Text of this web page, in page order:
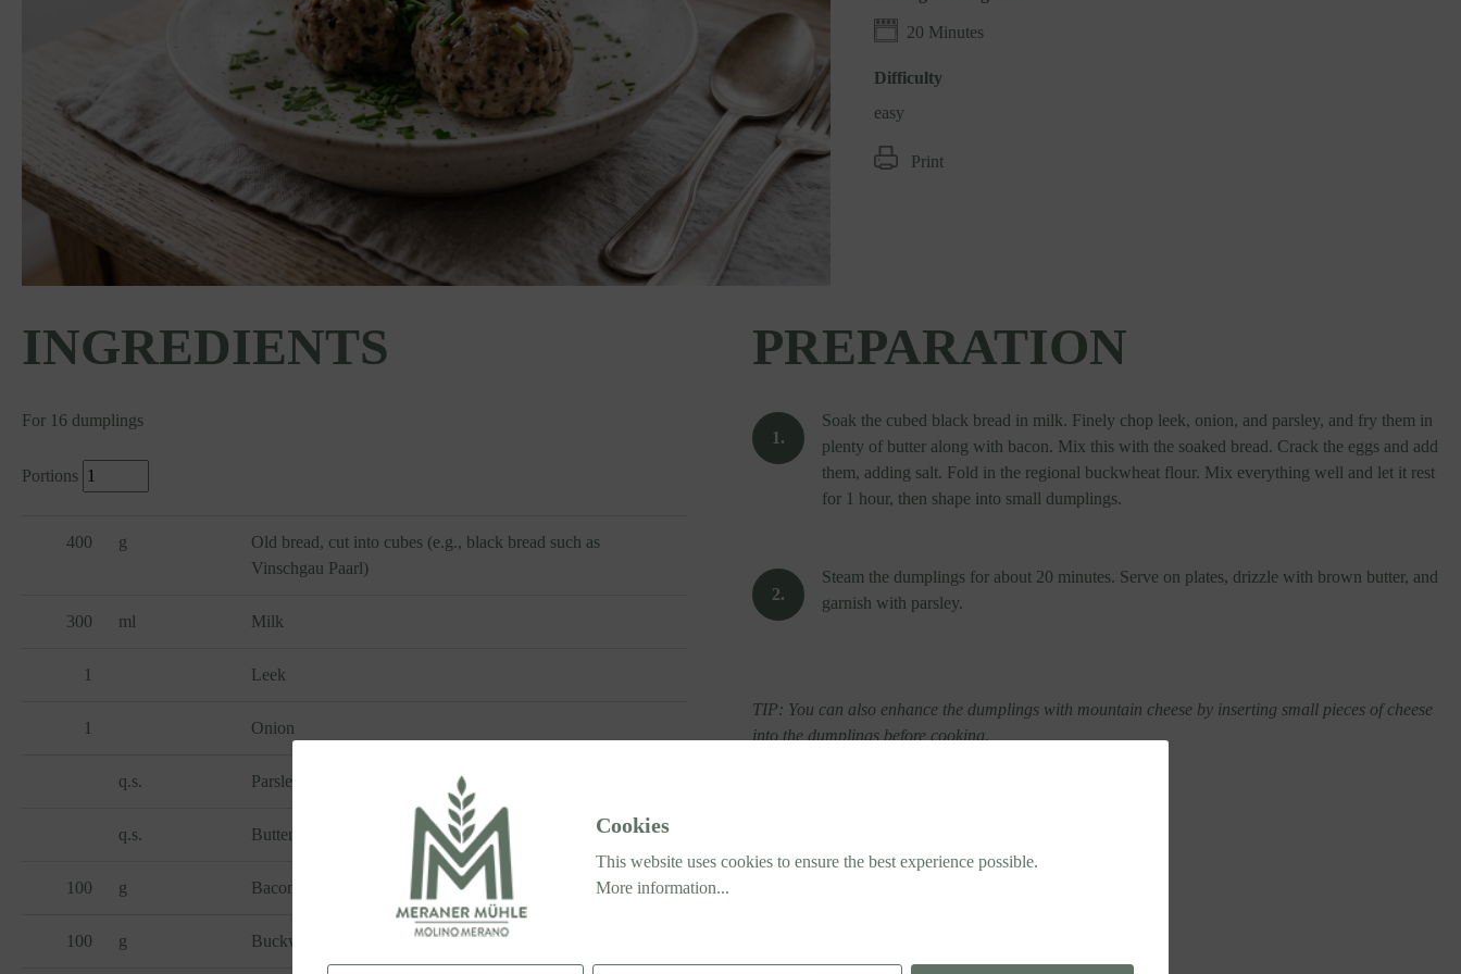
20 Minutes
Difficulty
easy
Print
INGREDIENTS
For 16 dumplings
Portions
400 g
Old bread, cut into cubes (e.g., black bread such as
Vinschgau Paarl)
300 ml Milk
1 Leek
1 Onion
q.s. Parsley
q.s. Butter
100 g Bacon, diced
100 g Buckwheat flour bio Regiograno®
PREPARATION
Soak the cubed black bread in milk. Finely chop leek, onion, and parsley, and fry them in
plenty of butter along with bacon. Mix this with the soaked bread. Crack the eggs and add
them, adding salt. Fold in the regional buckwheat flour. Mix everything well and let it rest
for 1 hour, then shape into small dumplings.
Steam the dumplings for about 20 minutes. Serve on plates, drizzle with brown butter, and
garnish with parsley.
TIP: You can also enhance the dumplings with mountain cheese by inserting small pieces of cheese
into the dumplings before cooking.
Cookies
This website uses cookies to ensure the best experience possible.
More information...